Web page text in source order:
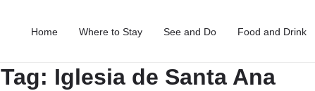
Home Where to Stay See and Do Food and Drink
Tag: Iglesia de Santa Ana